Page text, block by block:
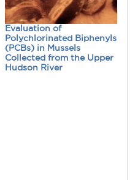
Evaluation of
Polychlorinated Biphenyls
(PCBs) in Mussels
Collected from the Upper
Hudson River